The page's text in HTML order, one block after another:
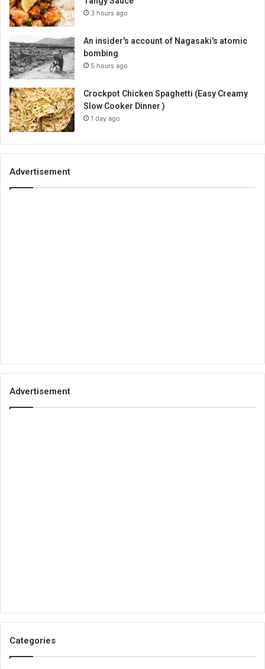
3 hours ago
An insider's account of Nagasaki's atomic
bombing
5 hours ago
Crockpot Chicken Spaghetti (Easy Creamy
Slow Cooker Dinner )
1 day ago
Advertisement
Advertisement
Categories